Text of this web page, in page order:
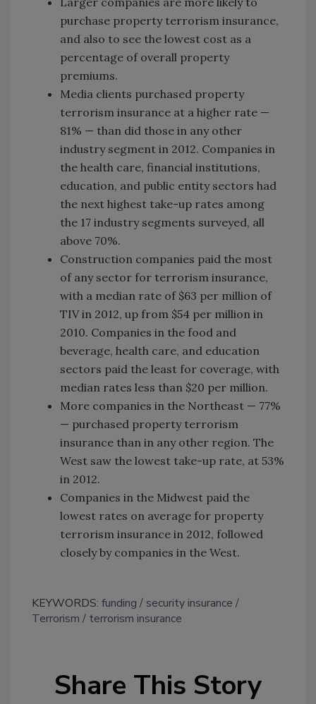
purchase property terrorism insurance,
and also to see the lowest cost as a
percentage of overall property
premiums.
Media clients purchased property
terrorism insurance at a higher rate —
81% — than did those in any other
industry segment in 2012. Companies in
the health care, financial institutions,
education, and public entity sectors had
the next highest take-up rates among
the 17 industry segments surveyed, all
above 70%.
Construction companies paid the most
of any sector for terrorism insurance,
with a median rate of $63 per million of
TIV in 2012, up from $54 per million in
2010. Companies in the food and
beverage, health care, and education
sectors paid the least for coverage, with
median rates less than $20 per million.
More companies in the Northeast — 77%
— purchased property terrorism
insurance than in any other region. The
West saw the lowest take-up rate, at 53%
in 2012.
Companies in the Midwest paid the
lowest rates on average for property
terrorism insurance in 2012, followed
closely by companies in the West.
KEYWORDS: funding
security insurance
Terrorism
terrorism insurance
Share This Story